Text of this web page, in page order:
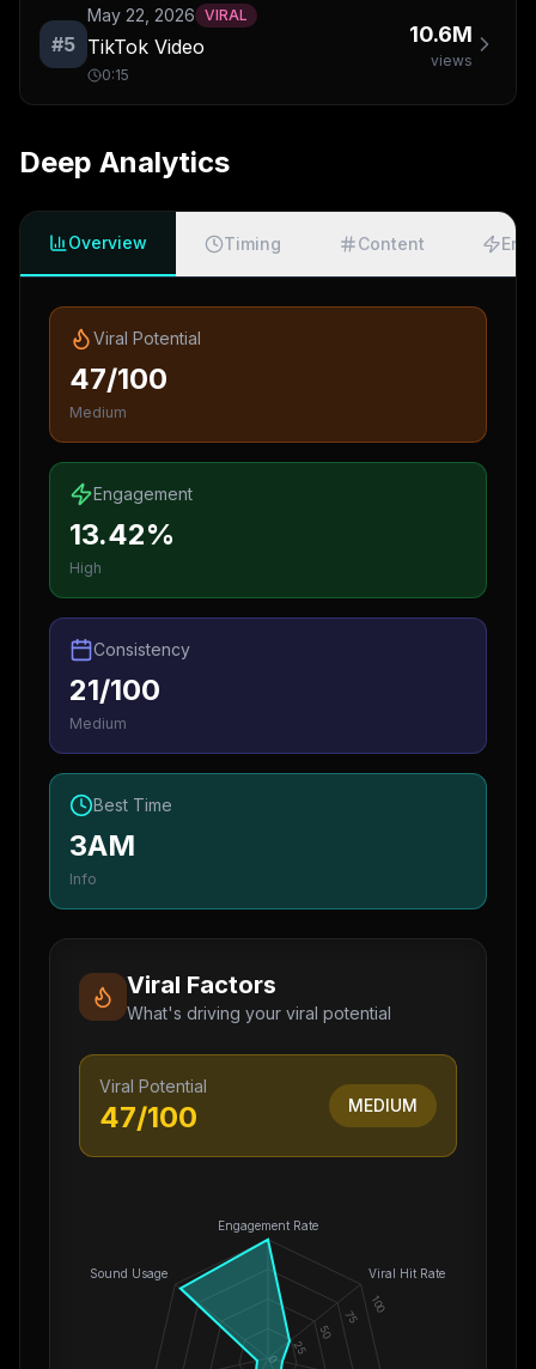
#5
May 22, 2026 VIRAL
TikTok Video
0:15
10.6M
views
Deep Analytics
Overview Timing Content
Viral Potential
47/100
Medium
Engagement
13.42%
High
Consistency
21/100
Medium
Best Time
3AM
Info
Viral Factors
What's driving your viral potential
Viral Potential
47/100 MEDIUM
Engagement Rate
Viral Hit Rate
Sound Usage
0
25
50
75
100